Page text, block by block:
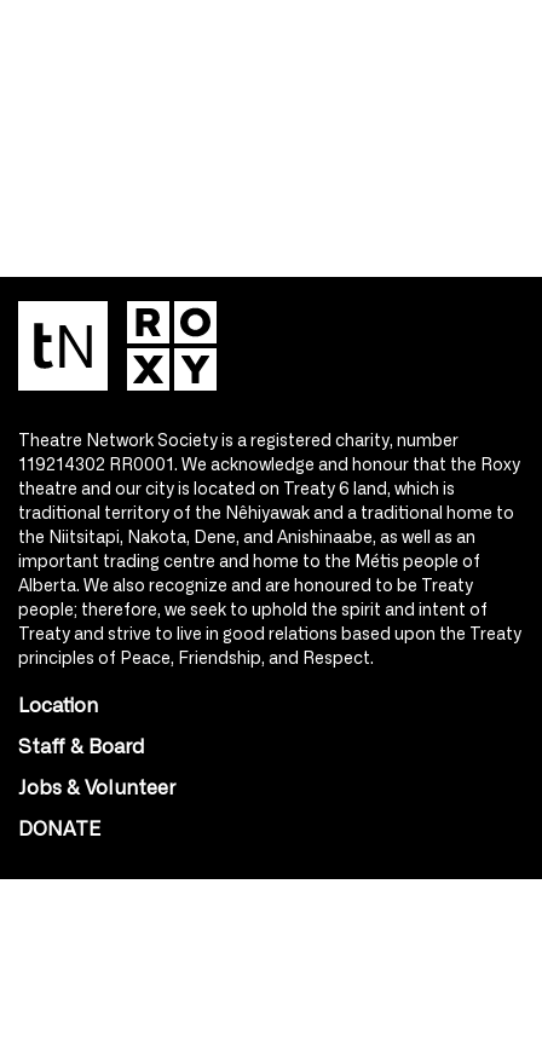
Theatre Network Society is a registered charity, number
119214302 RR0001. We acknowledge and honour that the Roxy
theatre and our city is located on Treaty 6 land, which is
traditional territory of the Nêhiyawak and a traditional home to
the Niitsitapi, Nakota, Dene, and Anishinaabe, as well as an
important trading centre and home to the Métis people of
Alberta. We also recognize and are honoured to be Treaty
people; therefore, we seek to uphold the spirit and intent of
Treaty and strive to live in good relations based upon the Treaty
principles of Peace, Friendship, and Respect.
Location
Staff & Board
Jobs & Volunteer
DONATE